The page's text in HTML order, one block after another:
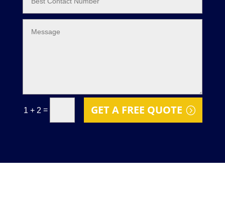
1 + 2 = GET A FREE QUOTE